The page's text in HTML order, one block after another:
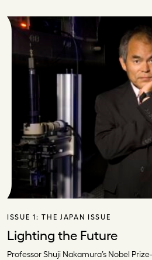
ISSUE 1:THE JAPAN ISSUE
Lighting the Future
Professor Shuji Nakamura’s Nobel